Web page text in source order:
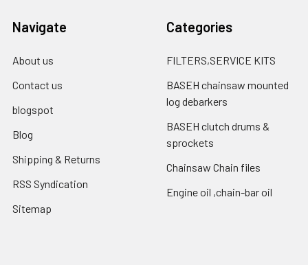
Navigate
About us
Contact us
blogspot
Blog
Shipping & Returns
RSS Syndication
Sitemap
Categories
FILTERS,SERVICE KITS
BASEH chainsaw mounted
log debarkers
BASEH clutch drums &
sprockets
Chainsaw Chain files
Engine oil ,chain-bar oil